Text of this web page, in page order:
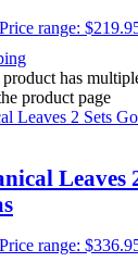
Price range:
has
product page
Leaves
Price range: